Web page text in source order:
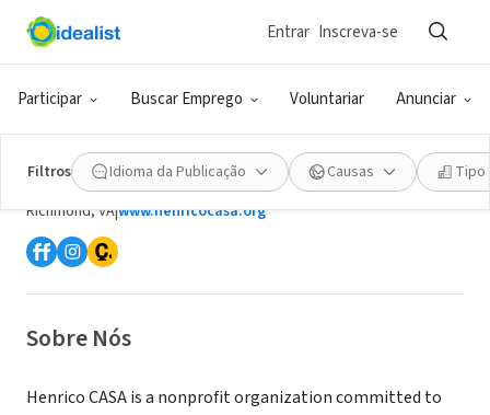
Participar Buscar Emprego Voluntariar Anunciar
Entrar Inscreva-se
Filtros Idioma da Publicação Causas Tipo
Henrico County Court Appointed
Special Advocates, Inc. (CASA)
Richmond, VA|www.henricocasa.org
Sobre Nós
Henrico CASA is a nonprofit organization committed to